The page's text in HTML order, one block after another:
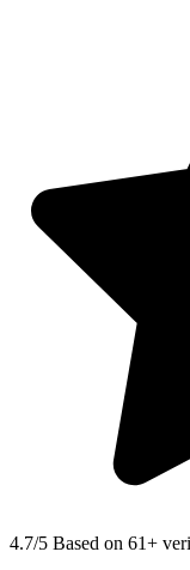
4.7/5 Based on 61+